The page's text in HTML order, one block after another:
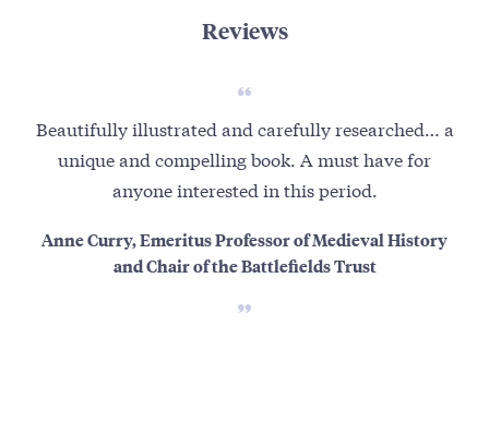
Reviews
Beautifully illustrated and carefully researched… a
unique and compelling book. A must have for
anyone interested in this period.
Anne Curry, Emeritus Professor of Medieval History
and Chair of the Battlefields Trust